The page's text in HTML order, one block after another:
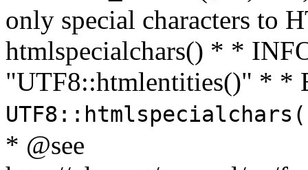
only special characters to
htmlspecialchars() * *
"UTF8::htmlentities()" * *
* @see